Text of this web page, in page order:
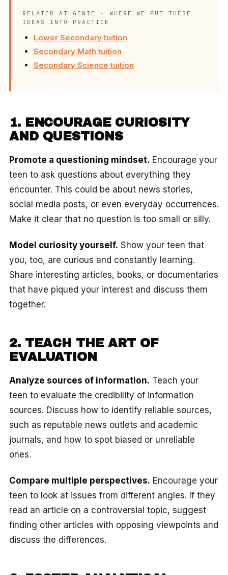
RELATED AT GENIE · WHERE WE PUT THESE
IDEAS INTO PRACTICE
Lower Secondary tuition
Secondary Math tuition
Secondary Science tuition
1. ENCOURAGE CURIOSITY
AND QUESTIONS
Promote a questioning mindset. Encourage your
teen to ask questions about everything they
encounter. This could be about news stories,
social media posts, or even everyday occurrences.
Make it clear that no question is too small or silly.
Model curiosity yourself. Show your teen that
you, too, are curious and constantly learning.
Share interesting articles, books, or documentaries
that have piqued your interest and discuss them
together.
2. TEACH THE ART OF
EVALUATION
Analyze sources of information. Teach your
teen to evaluate the credibility of information
sources. Discuss how to identify reliable sources,
such as reputable news outlets and academic
journals, and how to spot biased or unreliable
ones.
Compare multiple perspectives. Encourage your
teen to look at issues from different angles. If they
read an article on a controversial topic, suggest
finding other articles with opposing viewpoints and
discuss the differences.